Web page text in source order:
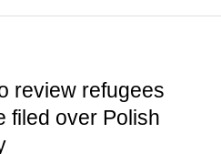
review refugees
filed over Polish